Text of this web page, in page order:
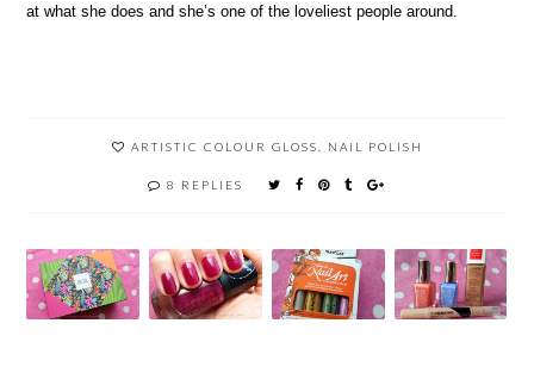
at what she does and she’s one of the loveliest people around.
ARTISTIC COLOUR GLOSS NAIL POLISH
8 REPLIES